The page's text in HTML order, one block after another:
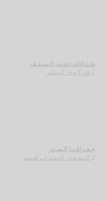
شـتـاءات تـحـت الـسـقـف
فـركـوح ، الـيـاس
جـغـرافـيـا الـصـور
لـ الـسـعـد ، أحـمـد ابـراهـيـم